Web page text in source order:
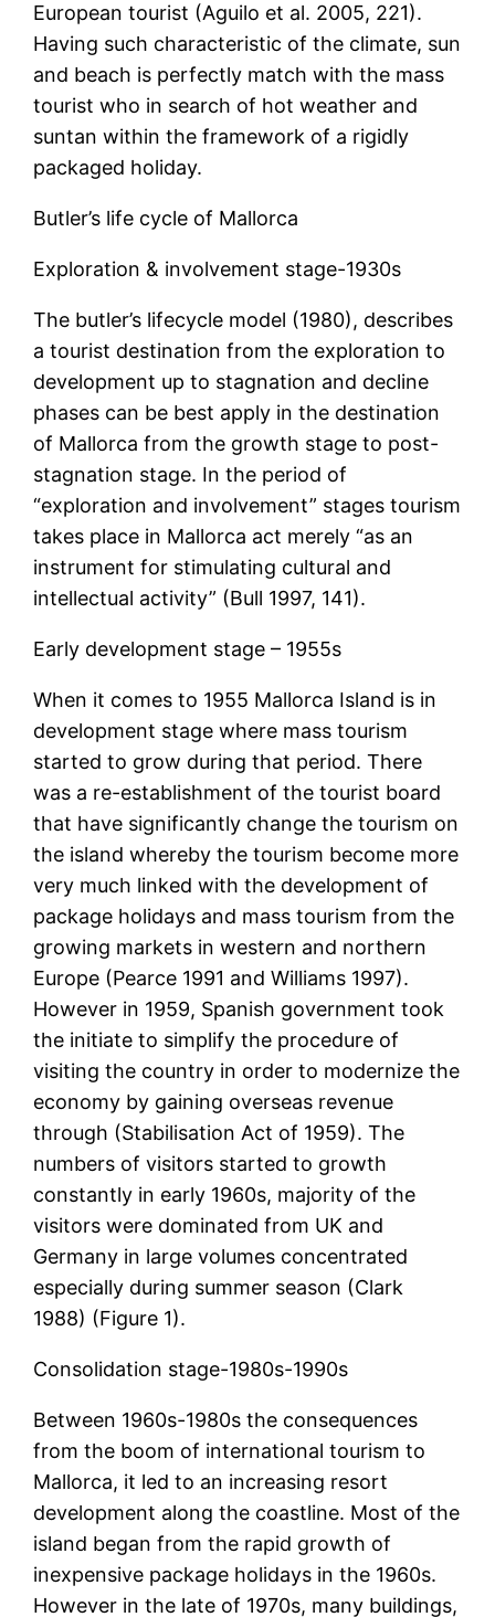
European tourist (Aguilo et al. 2005, 221).
Having such characteristic of the climate, sun
and beach is perfectly match with the mass
tourist who in search of hot weather and
suntan within the framework of a rigidly
packaged holiday.
Butler’s life cycle of Mallorca
Exploration & involvement stage-1930s
The butler’s lifecycle model (1980), describes
a tourist destination from the exploration to
development up to stagnation and decline
phases can be best apply in the destination
of Mallorca from the growth stage to post-
stagnation stage. In the period of
“exploration and involvement” stages tourism
takes place in Mallorca act merely “as an
instrument for stimulating cultural and
intellectual activity” (Bull 1997, 141).
Early development stage – 1955s
When it comes to 1955 Mallorca Island is in
development stage where mass tourism
started to grow during that period. There
was a re-establishment of the tourist board
that have significantly change the tourism on
the island whereby the tourism become more
very much linked with the development of
package holidays and mass tourism from the
growing markets in western and northern
Europe (Pearce 1991 and Williams 1997).
However in 1959, Spanish government took
the initiate to simplify the procedure of
visiting the country in order to modernize the
economy by gaining overseas revenue
through (Stabilisation Act of 1959). The
numbers of visitors started to growth
constantly in early 1960s, majority of the
visitors were dominated from UK and
Germany in large volumes concentrated
especially during summer season (Clark
1988) (Figure 1).
Consolidation stage-1980s-1990s
Between 1960s-1980s the consequences
from the boom of international tourism to
Mallorca, it led to an increasing resort
development along the coastline. Most of the
island began from the rapid growth of
inexpensive package holidays in the 1960s.
However in the late of 1970s, many buildings,